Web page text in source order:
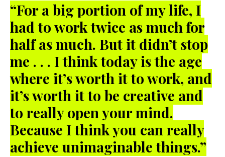
“For a big portion of my life, I
had to work twice as much for
half as much. But it didn’t stop
me . . . I think today is the age
where it’s worth it to work, and
it’s worth it to be creative and
to really open your mind.
Because I think you can really
achieve unimaginable things.”